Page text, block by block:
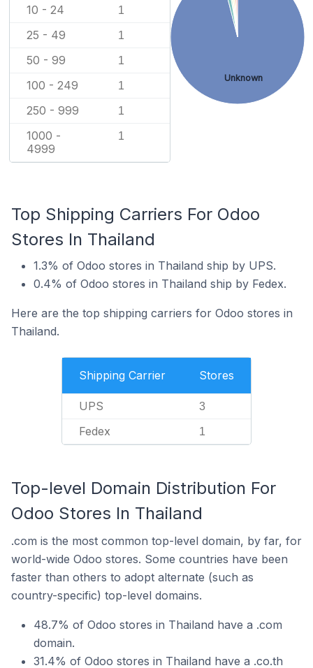
10 - 24 1
25 - 49 1
50 - 99 1
100 - 249 1
250 - 999 1
1000 -
4999
1
Unknown
Top Shipping Carriers For Odoo
Stores In Thailand
1.3% of Odoo stores in Thailand ship by UPS.
0.4% of Odoo stores in Thailand ship by Fedex.
Here are the top shipping carriers for Odoo stores in
Thailand.
Shipping Carrier Stores
UPS 3
Fedex 1
Top-level Domain Distribution For
Odoo Stores In Thailand
.com is the most common top-level domain, by far, for
world-wide Odoo stores. Some countries have been
faster than others to adopt alternate (such as
country-specific) top-level domains.
48.7% of Odoo stores in Thailand have a .com
domain.
31.4% of Odoo stores in Thailand have a .co.th